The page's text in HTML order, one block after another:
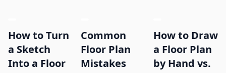
How to Turn
a Sketch
Into a Floor
Common
Floor Plan
Mistakes
How to Draw
a Floor Plan
by Hand vs.